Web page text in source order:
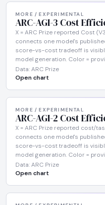
MORE / EXPERIMENTAL
ARC-AGI-3 Cost
X = ARC Prize reported Cost
connects one model's
score-vs-cost tradeoff is
model generation. Color =
Data: ARC Prize
Open chart
MORE / EXPERIMENTAL
ARC-AGI-2 Cost
X = ARC Prize reported cost/
connects one model's
score-vs-cost tradeoff is
model generation. Color =
Data: ARC Prize
Open chart